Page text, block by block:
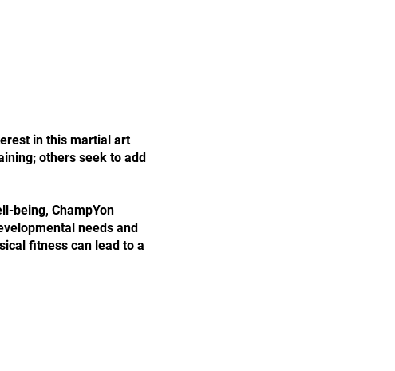
in this martial art
others seek to add
being, ChampYon
needs and
fitness can lead to a